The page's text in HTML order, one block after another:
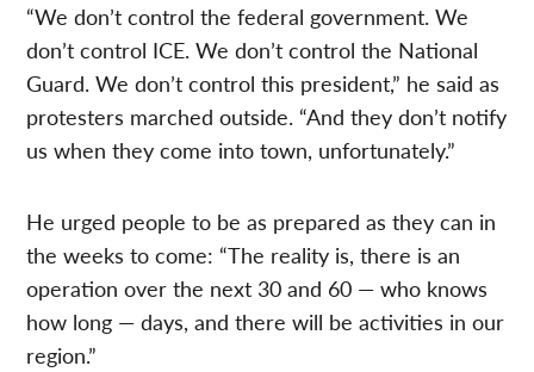
“We don’t control the federal government. We
don’t control ICE. We don’t control the National
Guard. We don’t control this president,” he said as
protesters marched outside. “And they don’t notify
us when they come into town, unfortunately.”
He urged people to be as prepared as they can in
the weeks to come: “The reality is, there is an
operation over the next 30 and 60 — who knows
how long — days, and there will be activities in our
region.”